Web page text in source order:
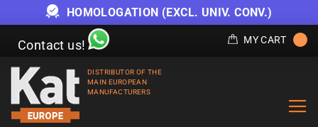
HOMOLOGATION (EXCL. UNIV. CONV.)
Contact us! MY CART
DISTRIBUTOR OF THE
MAIN EUROPEAN
MANUFACTURERS